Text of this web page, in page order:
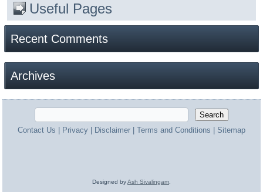
Useful Pages
Recent Comments
Archives
Contact Us Privacy Disclaimer Terms and Conditions Sitemap
Designed byAsh Sivalingam